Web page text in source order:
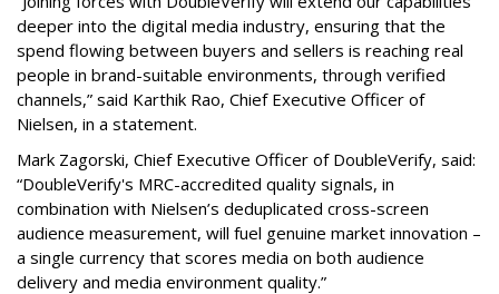
deeper into the digital media industry, ensuring that the
spend flowing between buyers and sellers is reaching real
people in brand-suitable environments, through verified
channels,” said Karthik Rao, Chief Executive Officer of
Nielsen, in a statement.
Mark Zagorski, Chief Executive Officer of DoubleVerify, said:
“DoubleVerify's MRC-accredited quality signals, in
combination with Nielsen’s deduplicated cross-screen
audience measurement, will fuel genuine market innovation –
a single currency that scores media on both audience
delivery and media environment quality.”